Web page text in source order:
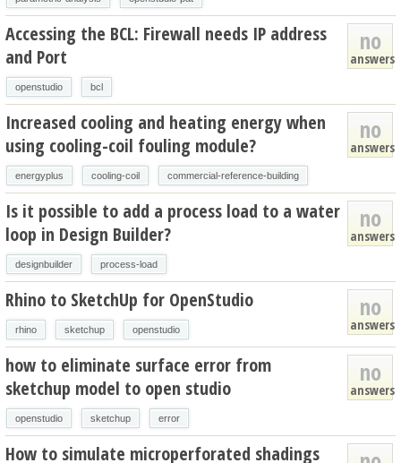
no
answers
Accessing the BCL: Firewall needs IP address
and Port
openstudio bcl
no
answers
Increased cooling and heating energy when
using cooling-coil fouling module?
energyplus cooling-coil commercial-reference-building
no
answers
Is it possible to add a process load to a water
loop in Design Builder?
designbuilder process-load
no
answers
Rhino to SketchUp for OpenStudio
rhino sketchup openstudio
no
answers
how to eliminate surface error from
sketchup model to open studio
openstudio sketchup error
How to simulate microperforated shadings